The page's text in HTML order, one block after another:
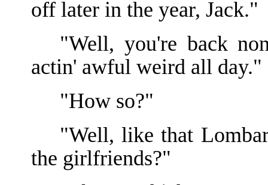
off later in the year, Jack."
"Well, you're back
actin' awful weird all day."
"How so?"
"Well, like that
the girlfriends?"